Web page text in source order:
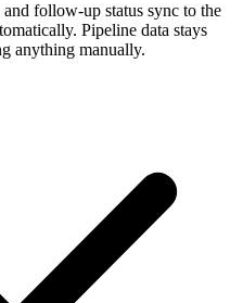
follow-up status sync to the
Pipeline data stays
anything manually.